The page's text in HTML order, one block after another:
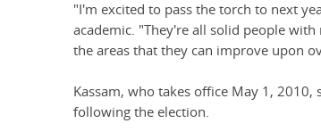
"I'm excited to pass the torch to next
academic. "They're all solid people
the areas that they can improve upon
Kassam, who takes office May 1,
following the election.